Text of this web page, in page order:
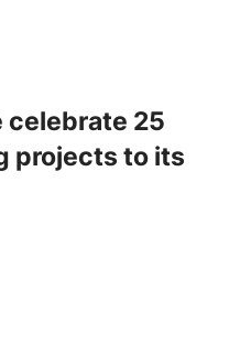
celebrate 25
projects to its